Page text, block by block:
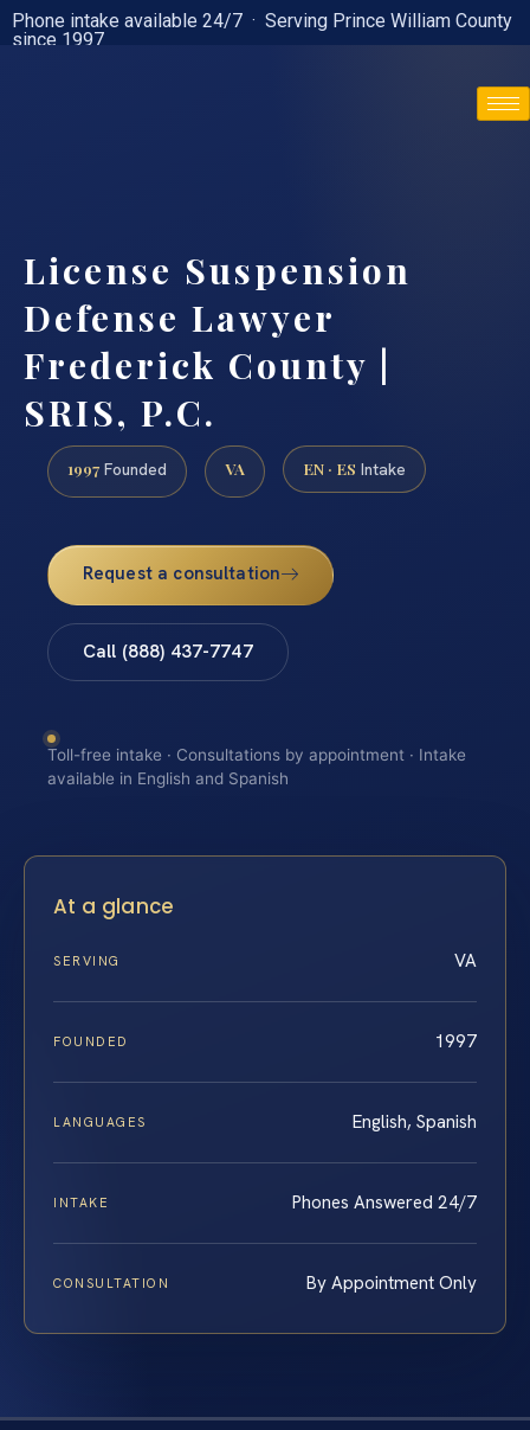
Phone intake available 24/7 · Serving Prince William County
since 1997
License Suspension
Defense Lawyer
Frederick County |
SRIS, P.C.
1997 Founded VA EN · ES Intake
Request a consultation
Call (888) 437-7747
Toll-free intake · Consultations by appointment · Intake
available in English and Spanish
At a glance
SERVING VA
FOUNDED 1997
LANGUAGES English, Spanish
INTAKE Phones Answered 24/7
CONSULTATION By Appointment Only